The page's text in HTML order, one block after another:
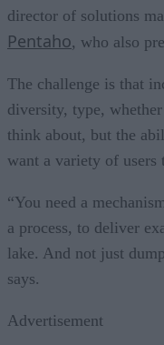
director of solutions
Pentaho, who also
The challenge is that
diversity, type,
think about, but the
want a variety of users
“You need a
a process, to deliver
lake. And not just
says.
Advertisement